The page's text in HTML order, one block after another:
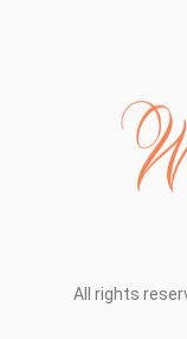
All rights